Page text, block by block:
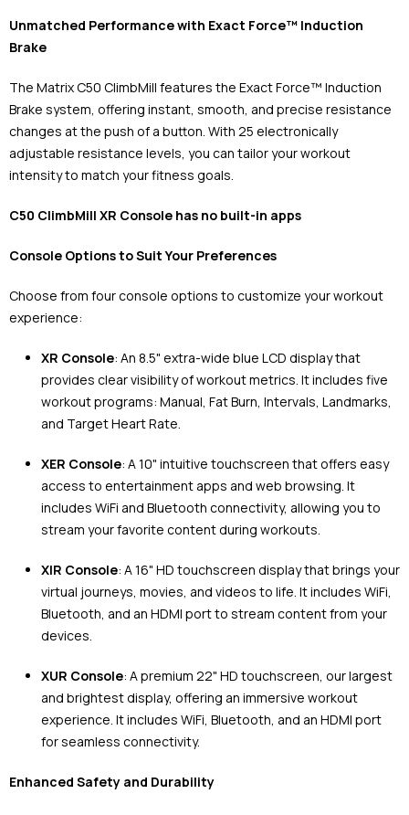
Unmatched Performance with Exact Force™ Induction
Brake
The Matrix C50 ClimbMill features the Exact Force™ Induction
Brake system, offering instant, smooth, and precise resistance
changes at the push of a button. With 25 electronically
adjustable resistance levels, you can tailor your workout
intensity to match your fitness goals.
C50 ClimbMill XR Console has no built-in apps
Console Options to Suit Your Preferences
Choose from four console options to customize your workout
experience:
XR Console: An 8.5" extra-wide blue LCD display that
provides clear visibility of workout metrics. It includes five
workout programs: Manual, Fat Burn, Intervals, Landmarks,
and Target Heart Rate.
XER Console: A 10" intuitive touchscreen that offers easy
access to entertainment apps and web browsing. It
includes WiFi and Bluetooth connectivity, allowing you to
stream your favorite content during workouts.
XIR Console: A 16" HD touchscreen display that brings your
virtual journeys, movies, and videos to life. It includes WiFi,
Bluetooth, and an HDMI port to stream content from your
devices.
XUR Console: A premium 22" HD touchscreen, our largest
and brightest display, offering an immersive workout
experience. It includes WiFi, Bluetooth, and an HDMI port
for seamless connectivity.
Enhanced Safety and Durability